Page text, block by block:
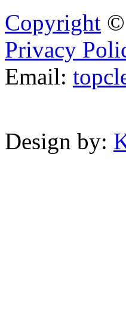
Copyright ©
Privacy
Email: topc
Design by: